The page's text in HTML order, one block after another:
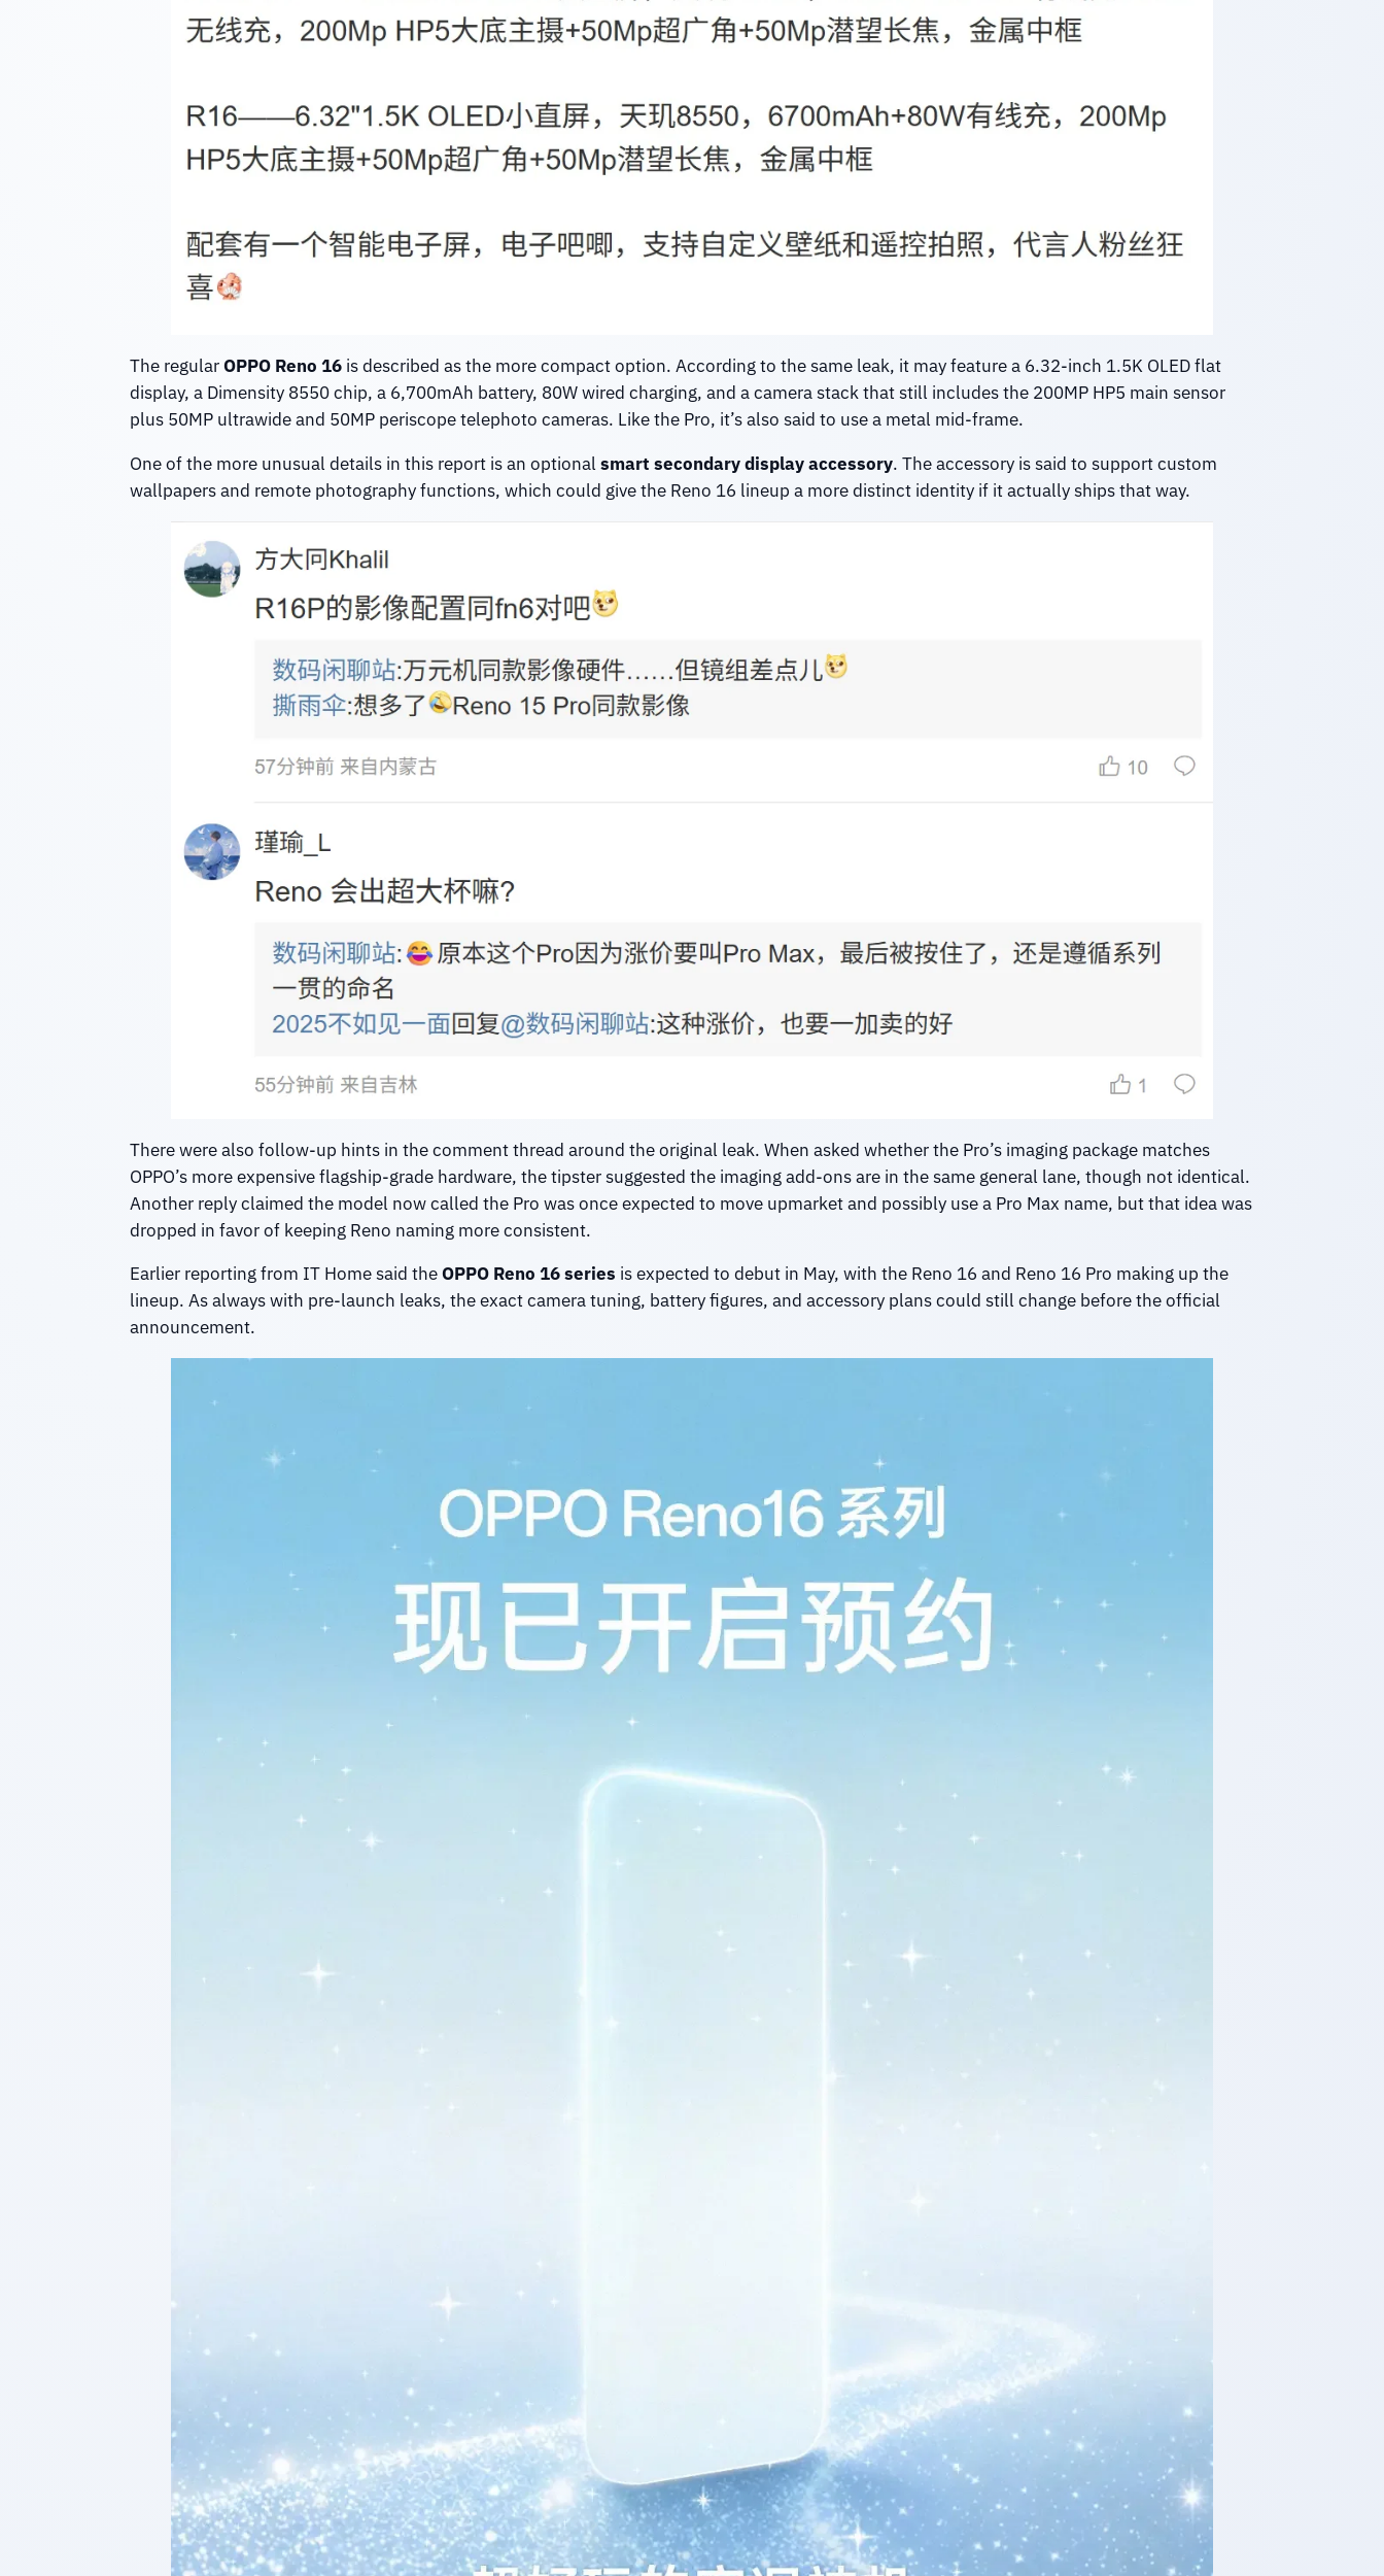
The regularOPPO Reno 16is described as the more compact option. According to the same leak, it may feature a 6.32-inch 1.5K OLED flat
display, a Dimensity 8550 chip, a 6,700mAh battery, 80W wired charging, and a camera stack that still includes the 200MP HP5 main sensor
plus 50MP ultrawide and 50MP periscope telephoto cameras. Like the Pro, it’s also said to use a metal mid-frame.
One of the more unusual details in this report is an optionalsmart secondary display accessory. The accessory is said to support custom
wallpapers and remote photography functions, which could give the Reno 16 lineup a more distinct identity if it actually ships that way.
There were also follow-up hints in the comment thread around the original leak. When asked whether the Pro’s imaging package matches
OPPO’s more expensive flagship-grade hardware, the tipster suggested the imaging add-ons are in the same general lane, though not identical.
Another reply claimed the model now called the Pro was once expected to move upmarket and possibly use a Pro Max name, but that idea was
dropped in favor of keeping Reno naming more consistent.
Earlier reporting from IT Home said theOPPO Reno 16 series is expected to debut in May, with the Reno 16 and Reno 16 Pro making up the
lineup. As always with pre-launch leaks, the exact camera tuning, battery figures, and accessory plans could still change before the official
announcement.